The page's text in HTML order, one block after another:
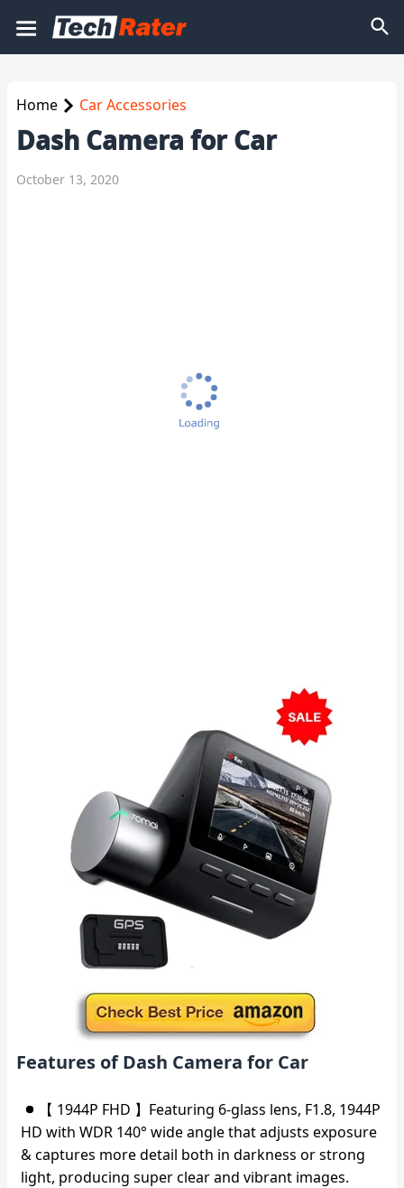
Home Car Accessories
Dash Camera for Car
October 13, 2020
Features of Dash Camera for Car
【 1944P FHD 】Featuring 6-glass lens, F1.8, 1944P
HD with WDR 140° wide angle that adjusts exposure
& captures more detail both in darkness or strong
light, producing super clear and vibrant images.